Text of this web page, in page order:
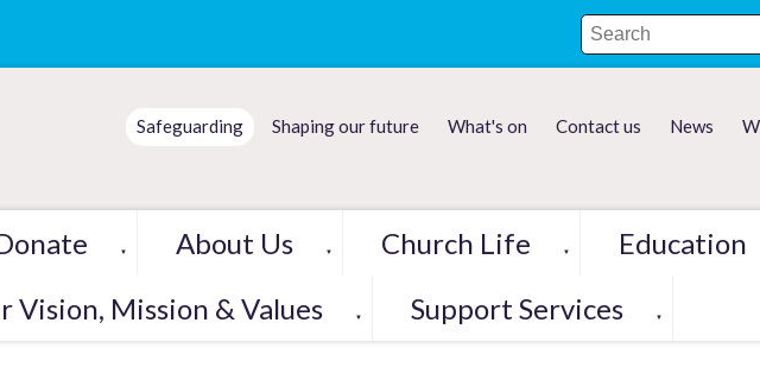
Safeguarding Shaping our future What's on Contact us News
▼ About Us ▼ Church Life ▼ Education
Vision, Mission & Values ▼ Support Services ▼